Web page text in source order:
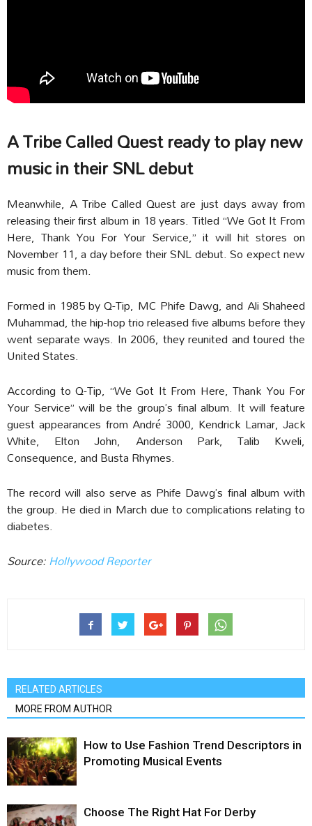
A Tribe Called Quest ready to play new
music in their SNL debut
Meanwhile, A Tribe Called Quest are just days away from
releasing their first album in 18 years. Titled “We Got It From
Here, Thank You For Your Service,” it will hit stores on
November 11, a day before their SNL debut. So expect new
music from them.
Formed in 1985 by Q-Tip, MC Phife Dawg, and Ali Shaheed
Muhammad, the hip-hop trio released five albums before they
went separate ways. In 2006, they reunited and toured the
United States.
According to Q-Tip, “We Got It From Here, Thank You For
Your Service” will be the group’s final album. It will feature
guest appearances from André 3000, Kendrick Lamar, Jack
White, Elton John, Anderson Park, Talib Kweli,
Consequence, and Busta Rhymes.
The record will also serve as Phife Dawg’s final album with
the group. He died in March due to complications relating to
diabetes.
Source:Hollywood Reporter‎
RELATED ARTICLES
MORE FROM AUTHOR
How to Use Fashion Trend Descriptors in
Promoting Musical Events
Choose The Right Hat For Derby